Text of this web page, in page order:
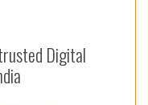
Digital